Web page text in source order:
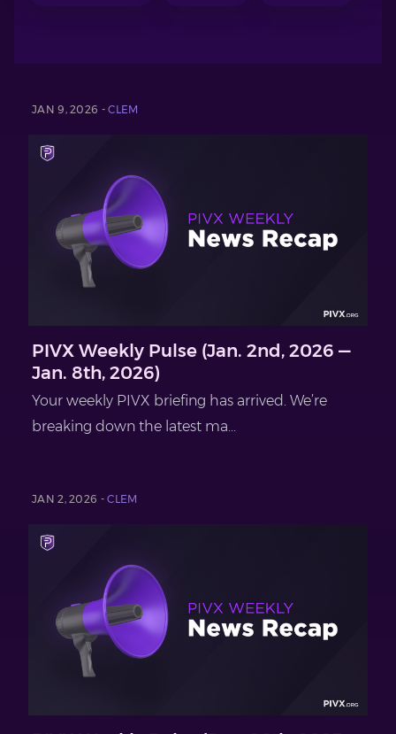
JAN 9, 2026 -CLEM
PIVX Weekly Pulse (Jan. 2nd, 2026 —
Jan. 8th, 2026)
Your weekly PIVX briefing has arrived. We’re
breaking down the latest ma...
JAN 2, 2026 -CLEM